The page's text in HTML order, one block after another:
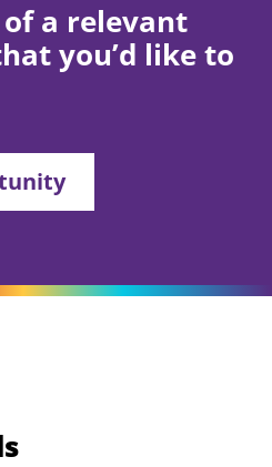
a relevant
you’d like to